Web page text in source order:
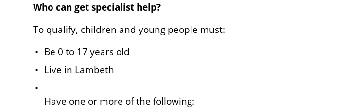
Who can get specialist help?
To qualify, children and young people must:
Be 0 to 17 years old
Live in Lambeth
Have one or more of the following: